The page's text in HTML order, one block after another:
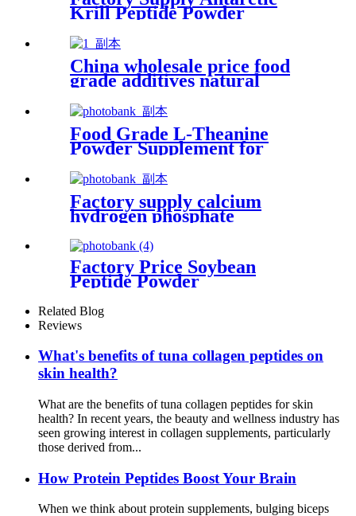
Krill Peptide Powder
Supplier
China wholesale price food
grade additives natural
preservative Nisin powder
Food Grade L-Theanine
Powder Supplement for
Better Sleep
Factory supply calcium
hydrogen phosphate
anhydrous powder food
additive
Factory Price Soybean
Peptide Powder
Related Blog
Reviews
What's benefits of tuna collagen peptides on
skin health?
What are the benefits of tuna collagen peptides for skin
health? In recent years, the beauty and wellness industry has
seen growing interest in collagen supplements, particularly
those derived from...
How Protein Peptides Boost Your Brain
When we think about protein supplements, bulging biceps